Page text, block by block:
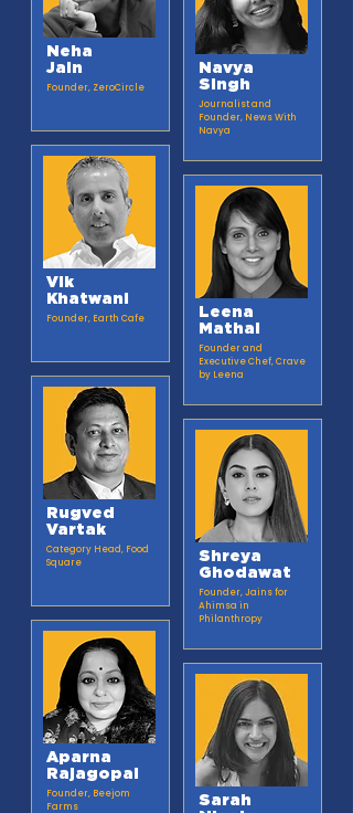
Neha
Jain
Founder, ZeroCircle​
Vik
Khatwani
Founder, Earth Cafe​
Rugved
Vartak
Category Head, Food
Square
Aparna
Rajagopal
Founder, Beejom
Farms
Navya
Singh
Journalist and
Founder, News With
Navya
Leena
Mathai
Founder and
Executive Chef, Crave
by Leena
Shreya
Ghodawat
Founder, Jains for
Ahimsa in
Philanthropy
Sarah